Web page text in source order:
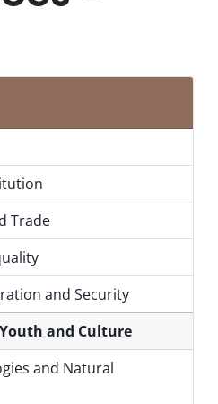
Trade
and Security
and Culture
and Natural